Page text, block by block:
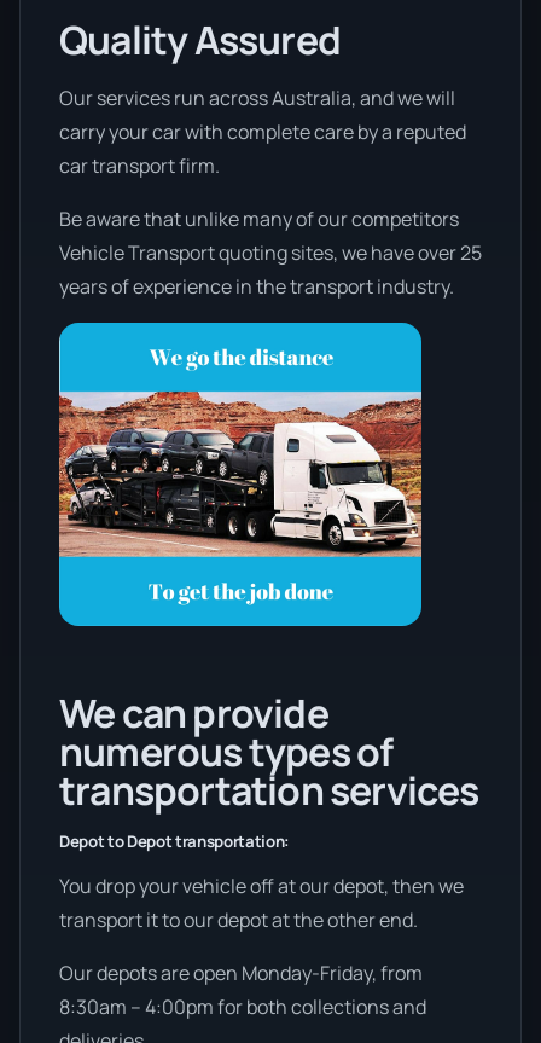
Quality Assured
Our services run across Australia, and we will
carry your car with complete care by a reputed
car transport firm.
Be aware that unlike many of our competitors
Vehicle Transport quoting sites, we have over 25
years of experience in the transport industry.
We can provide
numerous types of
transportation services
Depot to Depot transportation:
You drop your vehicle off at our depot, then we
transport it to our depot at the other end.
Our depots are open Monday-Friday, from
8:30am – 4:00pm for both collections and